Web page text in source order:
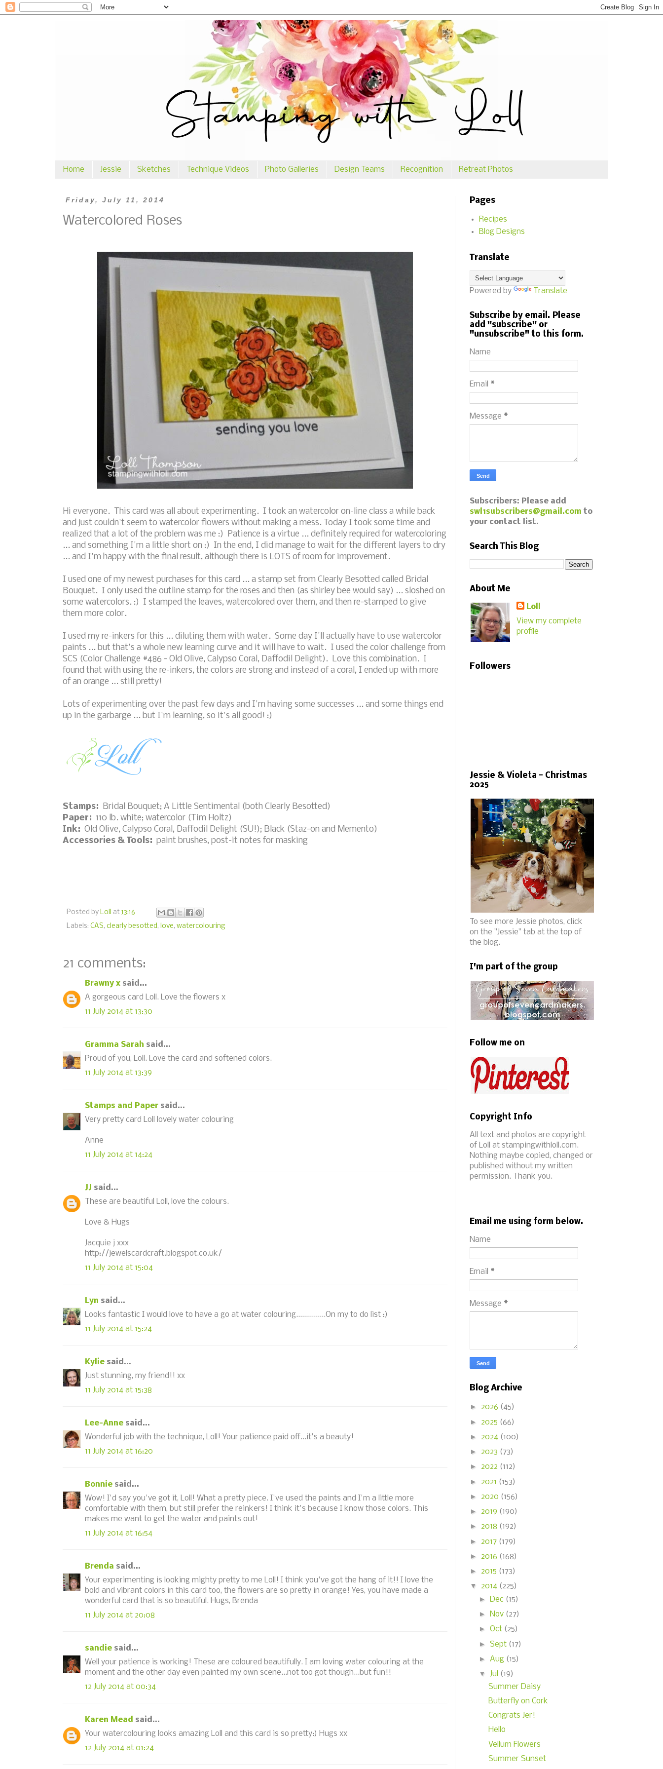
Home Jessie Sketches Technique Videos Photo Galleries Design Teams Recognition Retreat Photos
Friday, July 11, 2014
Watercolored Roses
Hi everyone. This card was all about experimenting. I took an watercolor on-line class a while back
and just couldn't seem to watercolor flowers without making a mess. Today I took some time and
realized that a lot of the problem was me :) Patience is a virtue ... definitely required for watercoloring
... and something I'm a little short on :) In the end, I did manage to wait for the different layers to dry
... and I'm happy with the final result, although there is LOTS of room for improvement.
I used one of my newest purchases for this card ... a stamp set from Clearly Besotted called Bridal
Bouquet. I only used the outline stamp for the roses and then (as shirley bee would say) ... sloshed on
some watercolors. :) I stamped the leaves, watercolored over them, and then re-stamped to give
them more color.
I used my re-inkers for this ... diluting them with water. Some day I'll actually have to use watercolor
paints ... but that's a whole new learning curve and it will have to wait. I used the color challenge from
SCS (Color Challenge #486 - Old Olive, Calypso Coral, Daffodil Delight). Love this combination. I
found that with using the re-inkers, the colors are strong and instead of a coral, I ended up with more
of an orange ... still pretty!
Lots of experimenting over the past few days and I'm having some successes ... and some things end
up in the garbarge ... but I'm learning, so it's all good! :)
Stamps:
Bridal Bouquet; A Little Sentimental (both Clearly Besotted)
Paper: 110 lb. white; watercolor (Tim Holtz)
Ink: Old Olive, Calypso Coral, Daffodil Delight (SU!); Black (Staz-on and Memento)
Accessories & Tools: paint brushes, post-it notes for masking
Posted by Loll at 13:16
Labels: CAS, clearly besotted , love, watercolouring
21 comments:
Brawny x said...
A gorgeous card Loll. Love the flowers x
11 July 2014 at 13:30
Gramma Sarah said...
Proud of you, Loll. Love the card and softened colors.
11 July 2014 at 13:39
Stamps and Paper said...
Very pretty card Loll lovely water colouring
Anne
11 July 2014 at 14:24
JJ said...
These are beautiful Loll, love the colours.
Love & Hugs
Jacquie j xxx
http://jewelscardcraft.blogspot.co.uk/
11 July 2014 at 15:04
Lyn said...
Looks fantastic I would love to have a go at water colouring...............On my to do list :)
11 July 2014 at 15:24
Kylie said...
Just stunning, my friend!! xx
11 July 2014 at 15:38
Lee-Anne said...
Wonderful job with the technique, Loll! Your patience paid off...it's a beauty!
11 July 2014 at 16:20
Bonnie said...
Wow! I'd say you've got it, Loll! What a pretty piece. I've used the paints and I'm a little more
comfortable with them, but still prefer the reinkers! I think it's because I know those colors. This
makes me want to get the water and paints out!
11 July 2014 at 16:54
Brenda said...
Your experimenting is looking mighty pretty to me Loll! I think you've got the hang of it!! I love the
bold and vibrant colors in this card too, the flowers are so pretty in orange! Yes, you have made a
wonderful card that is so beautiful. Hugs, Brenda
11 July 2014 at 20:08
sandie said...
Well your patience is working! These are coloured beautifully. I am loving water colouring at the
moment and the other day even painted my own scene...not too got though...but fun!!
12 July 2014 at 00:34
Karen Mead said...
Your watercolouring looks amazing Loll and this card is so pretty:) Hugs xx
12 July 2014 at 01:24
Pages
Recipes
Blog Designs
Translate
Powered by Translate
Subscribe by email. Please
add "subscribe" or
"unsubscribe" to this form.
Name
Email *
Message *
Subscribers: Please add
swl1subscribers@gmail.com to
your contact list.
Search This Blog
About Me
Loll
View my complete
profile
Followers
Jessie & Violeta - Christmas
2025
To see more Jessie photos, click
on the "Jessie" tab at the top of
the blog.
I'm part of the group
Follow me on
Copyright Info
All text and photos are copyright
of Loll at stampingwithloll.com.
Nothing maybe copied, changed or
published without my written
permission. Thank you.
Email me using form below.
Name
Email *
Message *
Blog Archive
► 2026 (45)
► 2025 (66)
► 2024 (100)
► 2023 (73)
► 2022 (112)
► 2021 (153)
► 2020 (156)
► 2019 (190)
► 2018 (192)
► 2017 (179)
► 2016 (168)
► 2015 (173)
▼ 2014 (225)
►
Dec (15)
►
Nov (27)
► Oct (25)
► Sept (17)
► Aug (15)
▼ Jul (19)
Summer Daisy
Butterfly on Cork
Congrats Jer!
Hello
Vellum Flowers
Summer Sunset